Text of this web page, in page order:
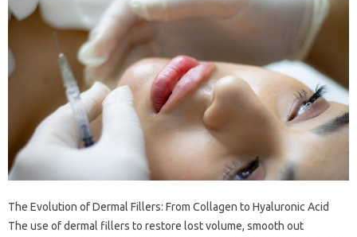
The Evolution of Dermal Fillers: From Collagen to Hyaluronic Acid
The use of dermal fillers to restore lost volume, smooth out